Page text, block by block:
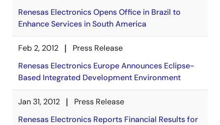
Renesas Electronics Opens Office in Brazil to
Enhance Services in South America
Feb 2, 2012
Press Release
Renesas Electronics Europe Announces Eclipse-
Based Integrated Development Environment
Jan 31, 2012
Press Release
Renesas Electronics Reports Financial Results for